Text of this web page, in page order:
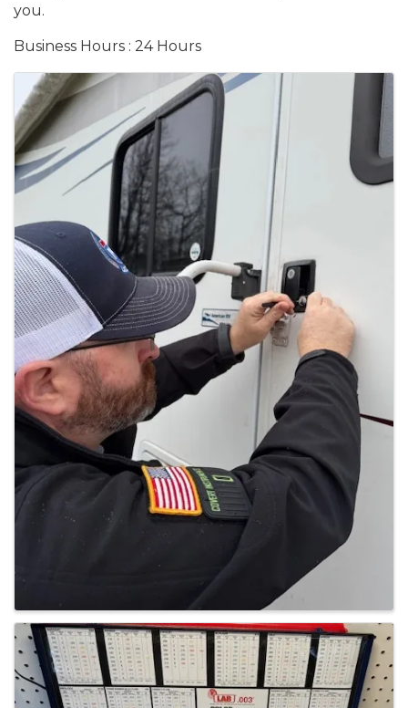
you.
Business Hours : 24 Hours
Images